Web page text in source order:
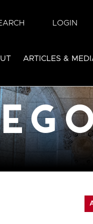
LOGIN
ARTICLES &